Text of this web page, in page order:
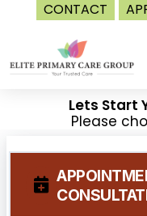
CONTACT
content
Lets Start
Please